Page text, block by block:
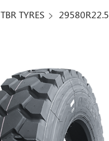
TBR TYRES 29580R22.5